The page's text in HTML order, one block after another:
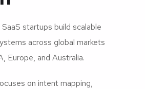
startups build scalable
across global markets
Europe, and Australia.
on intent mapping,